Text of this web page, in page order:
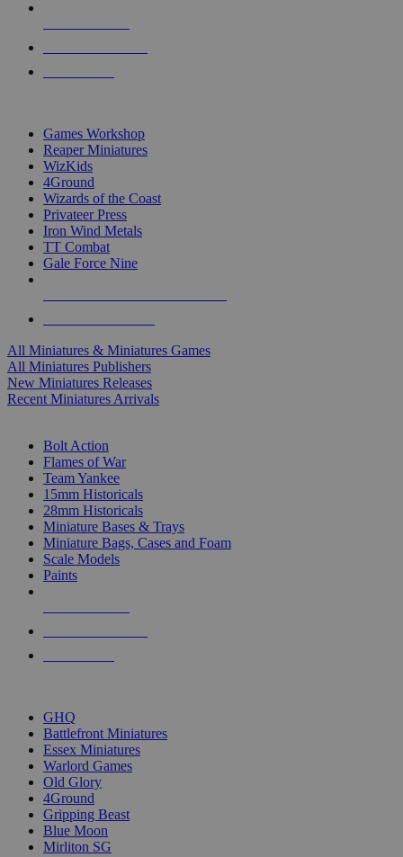
Games Workshop
Reaper Miniatures
WizKids
4Ground
Wizards of the Coast
Privateer Press
Iron Wind Metals
TT Combat
Gale Force Nine
All Miniatures & Miniatures Games
All Miniatures Publishers
New Miniatures Releases
Recent Miniatures Arrivals
Bolt Action
Flames of War
Team Yankee
15mm Historicals
28mm Historicals
Miniature Bases & Trays
Miniature Bags, Cases and Foam
Scale Models
Paints
GHQ
Battlefront Miniatures
Essex Miniatures
Warlord Games
Old Glory
4Ground
Gripping Beast
Blue Moon
Mirliton SG